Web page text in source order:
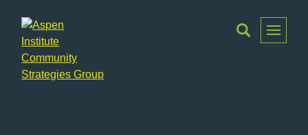
Toggle
Menu